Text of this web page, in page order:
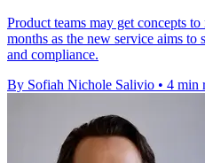
Product teams may get concepts
months as the new service aims to
and compliance.
By Sofiah Nichole Salivio • 4 min